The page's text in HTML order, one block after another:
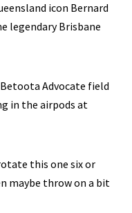
icon Bernard
legendary Brisbane
Advocate field
in the airpods at
this one six or
maybe throw on a bit